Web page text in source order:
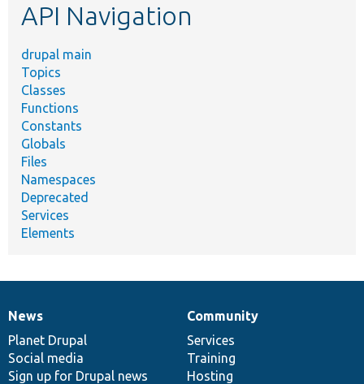
API Navigation
drupal main
Topics
Classes
Functions
Constants
Globals
Files
Namespaces
Deprecated
Services
Elements
News
items
News
Planet Drupal
Social media
Sign up for Drupal news
Our
community
Community
Services
Training
Hosting
Documentation
Drupal
code
base
Governance
of
community